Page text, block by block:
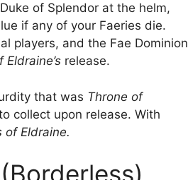
of Splendor at the helm,
if any of your Faeries die.
players, and the Fae Dominion
Eldraine’s release.
that was Throne of
collect upon release. With
of Eldraine.